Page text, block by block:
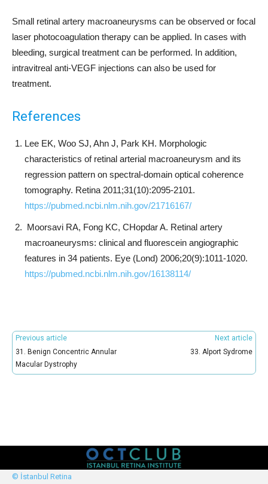
Small retinal artery macroaneurysms can be observed or focal
laser photocoagulation therapy can be applied. In cases with
bleeding, surgical treatment can be performed. In addition,
intravitreal anti-VEGF injections can also be used for
treatment.
References
Lee EK, Woo SJ, Ahn J, Park KH. Morphologic
characteristics of retinal arterial macroaneurysm and its
regression pattern on spectral-domain optical coherence
tomography. Retina 2011;31(10):2095-2101.
https://pubmed.ncbi.nlm.nih.gov/21716167/
Moorsavi RA, Fong KC, CHopdar A. Retinal artery
macroaneurysms: clinical and fluorescein angiographic
features in 34 patients. Eye (Lond) 2006;20(9):1011-1020.
https://pubmed.ncbi.nlm.nih.gov/16138114/
Previous article
31. Benign Concentric Annular
Macular Dystrophy
Next article
33. Alport Sydrome
© İstanbul Retina